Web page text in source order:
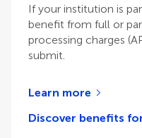
If your institution is
benefit from full or
processing charges
submit.
Learn more
Discover benefits